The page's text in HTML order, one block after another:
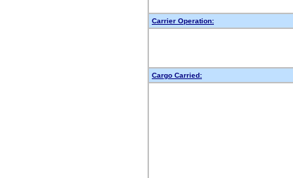
Carrier Operation:
Cargo Carried: